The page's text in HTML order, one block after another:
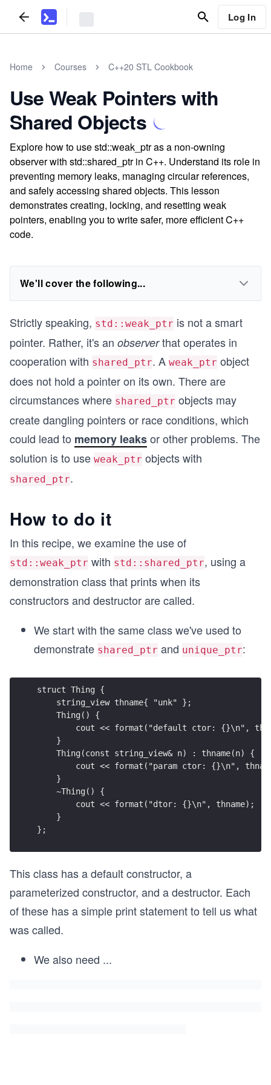
Log In
Home Courses C++20 STL Cookbook
Use Weak Pointers with
Shared Objects
Explore how to use std::weak_ptr as a non-owning
observer with std::shared_ptr in C++. Understand its role in
preventing memory leaks, managing circular references,
and safely accessing shared objects. This lesson
demonstrates creating, locking, and resetting weak
pointers, enabling you to write safer, more efficient C++
code.
We'll cover the following...
Strictly speaking, std::weak_ptr is not a smart
pointer. Rather, it's an observerthat operates in
cooperation with shared_ptr. A weak_ptr object
does not hold a pointer on its own. There are
circumstances where shared_ptr objects may
create dangling pointers or race conditions, which
could lead to memory leaksor other problems. The
solution is to use weak_ptr objects with
shared_ptr.
How to do it
In this recipe, we examine the use of
std::weak_ptr with std::shared_ptr, using a
demonstration class that prints when its
constructors and destructor are called.
We start with the same class we've used to
demonstrate shared_ptr and unique_ptr:
struct Thing {
    string_view thname{ "unk" };
    Thing() {
cout << format("default ctor: {}\n",
    }
    Thing(const string_view& n) : thname(n) {
cout << format("param ctor: {}\n",
    }
    ~Thing() {
        cout << format("dtor: {}\n", thname);
    }
};
This class has a default constructor, a
parameterized constructor, and a destructor. Each
of these has a simple print statement to tell us what
was called.
We also need ...